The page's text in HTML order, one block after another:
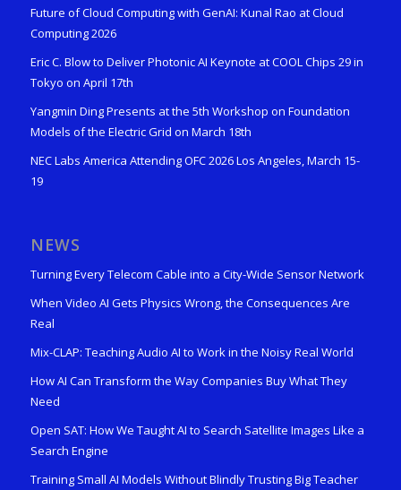
Future of Cloud Computing with GenAI: Kunal Rao at Cloud
Computing 2026
Eric C. Blow to Deliver Photonic AI Keynote at COOL Chips 29 in
Tokyo on April 17th
Yangmin Ding Presents at the 5th Workshop on Foundation
Models of the Electric Grid on March 18th
NEC Labs America Attending OFC 2026 Los Angeles, March 15-
19
NEWS
Turning Every Telecom Cable into a City-Wide Sensor Network
When Video AI Gets Physics Wrong, the Consequences Are
Real
Mix-CLAP: Teaching Audio AI to Work in the Noisy Real World
How AI Can Transform the Way Companies Buy What They
Need
Open SAT: How We Taught AI to Search Satellite Images Like a
Search Engine
Training Small AI Models Without Blindly Trusting Big Teacher